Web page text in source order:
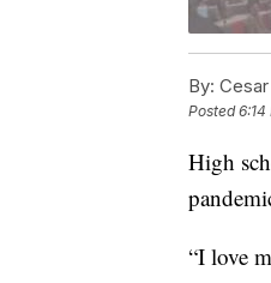
By:
Posted6:14
High
“I love